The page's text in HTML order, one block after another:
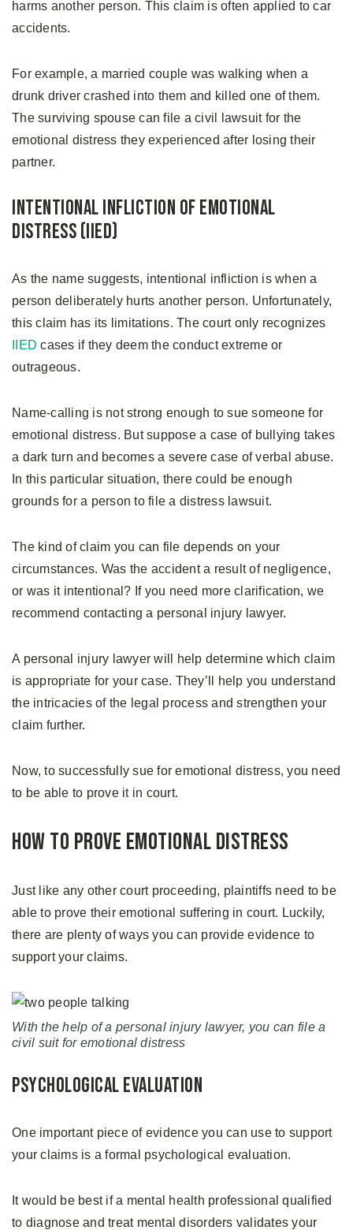
harms another person. This claim is often applied to car
accidents.
For example, a married couple was walking when a
drunk driver crashed into them and killed one of them.
The surviving spouse can file a civil lawsuit for the
emotional distress they experienced after losing their
partner.
Intentional Infliction of Emotional
Distress (IIED)
As the name suggests, intentional infliction is when a
person deliberately hurts another person. Unfortunately,
this claim has its limitations. The court only recognizes
IIED cases if they deem the conduct extreme or
outrageous.
Name-calling is not strong enough to sue someone for
emotional distress. But suppose a case of bullying takes
a dark turn and becomes a severe case of verbal abuse.
In this particular situation, there could be enough
grounds for a person to file a distress lawsuit.
The kind of claim you can file depends on your
circumstances. Was the accident a result of negligence,
or was it intentional? If you need more clarification, we
recommend contacting a personal injury lawyer.
A personal injury lawyer will help determine which claim
is appropriate for your case. They’ll help you understand
the intricacies of the legal process and strengthen your
claim further.
Now, to successfully sue for emotional distress, you need
to be able to prove it in court.
How to Prove Emotional Distress
Just like any other court proceeding, plaintiffs need to be
able to prove their emotional suffering in court. Luckily,
there are plenty of ways you can provide evidence to
support your claims.
With the help of a personal injury lawyer, you can file a
civil suit for emotional distress
Psychological Evaluation
One important piece of evidence you can use to support
your claims is a formal psychological evaluation.
It would be best if a mental health professional qualified
to diagnose and treat mental disorders validates your